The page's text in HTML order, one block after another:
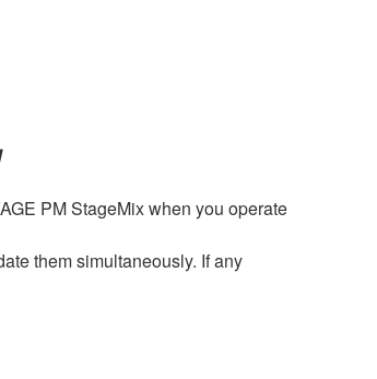
PM StageMix when you operate
them simultaneously. If any